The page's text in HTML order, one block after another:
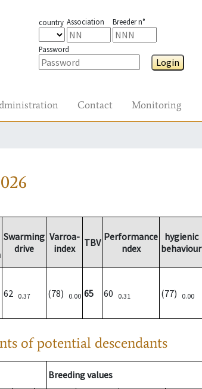
country Association Breeder n°
Password
Login
Contact Monitoring
Swarming
drive
Varroa-
index
TBV Performance
ndex
hygienic
behaviour
62 0.37 (78) 0.00 65 60 0.31 (77) 0.00
of potential descendants
Breeding values